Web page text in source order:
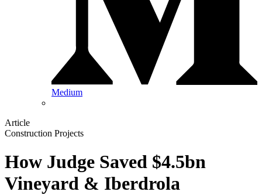
Medium
Article
Construction Projects
How Judge Saved $4.5bn
Vineyard & Iberdrola